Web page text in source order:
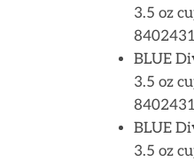
3.5 oz
BLUE
3.5 oz
BLUE
3.5 oz